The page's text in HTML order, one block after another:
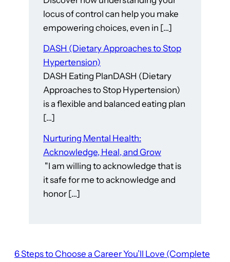
locus of control can help you make
empowering choices, even in […]
DASH (Dietary Approaches to Stop
Hypertension)
DASH Eating PlanDASH (Dietary
Approaches to Stop Hypertension)
is a flexible and balanced eating plan
[…]
Nurturing Mental Health:
Acknowledge, Heal, and Grow
"I am willing to acknowledge that is
it safe for me to acknowledge and
honor […]
6 Steps to Choose a Career You’ll Love (Complete